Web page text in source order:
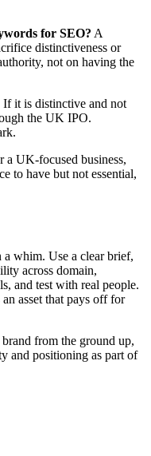
for SEO? A
distinctiveness or
not on having the
If it is distinctive and not
the UK IPO.
a UK-focused business,
to have but not essential,
a whim. Use a clear brief,
across domain,
and test with real people.
asset that pays off for
from the ground up,
and positioning as part of